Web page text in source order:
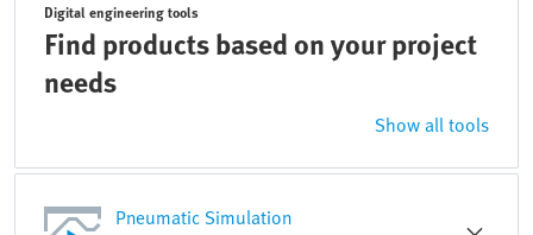
Digital engineering tools
Find products based on your project
needs
Show all tools
Pneumatic Simulation